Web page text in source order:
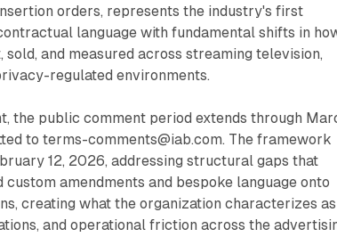
orders, represents the industry's first
language with fundamental shifts in
and measured across streaming television,
regulated environments.
the public comment period extends through
to terms-comments@iab.com. The framework
12, 2026, addressing structural gaps that
amendments and bespoke language onto
creating what the organization characterizes as
and operational friction across the